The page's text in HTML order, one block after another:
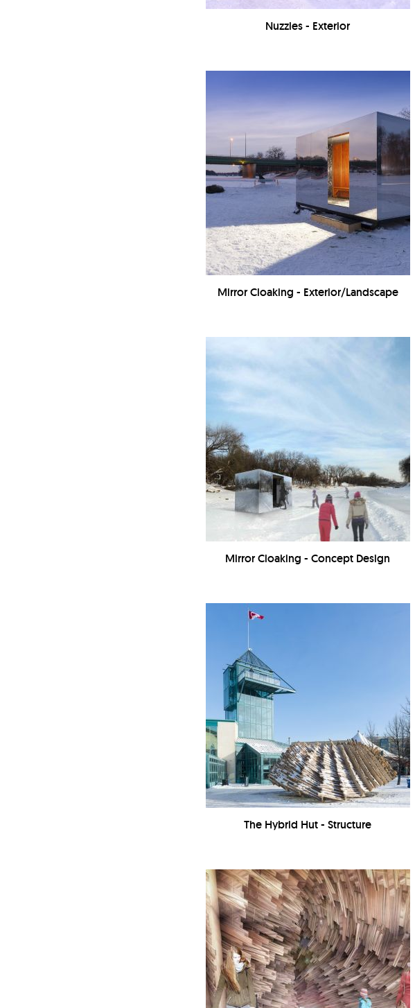
Nuzzles - Exterior
Mirror Cloaking - Exterior/Landscape
Mirror Cloaking - Concept Design
The Hybrid Hut - Structure